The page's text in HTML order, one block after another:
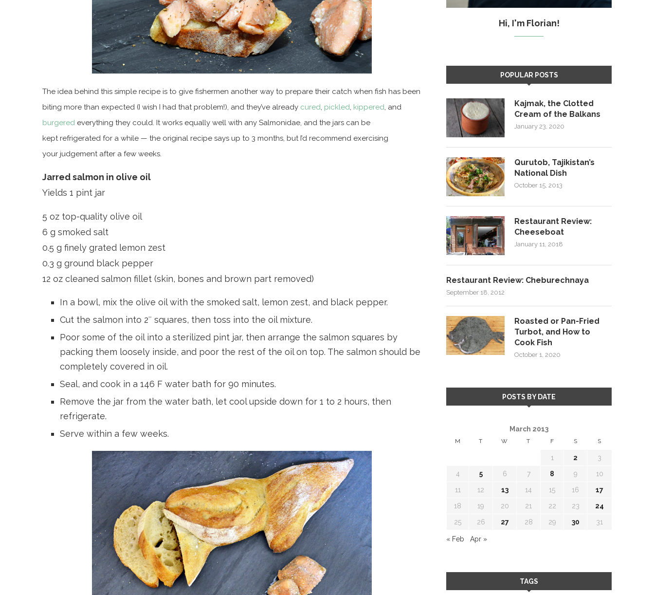
The idea behind this simple recipe is to give fishermen another way to prepare their catch when fish has been
biting more than expected (I wish I had that problem!), and they’ve already cured, pickled, kippered, and
burgered everything they could. It works equally well with any Salmonidae, and the jars can be
kept refrigerated for a while — the original recipe says up to 3 months, but I’d recommend exercising
your judgement after a few weeks.
Jarred salmon in olive oil
Yields 1 pint jar
5 oz top-quality olive oil
6 g smoked salt
0.5 g finely grated lemon zest
0.3 g ground black pepper
12 oz cleaned salmon fillet (skin, bones and brown part removed)
In a bowl, mix the olive oil with the smoked salt, lemon zest, and black pepper.
Cut the salmon into 2″ squares, then toss into the oil mixture.
Poor some of the oil into a sterilized pint jar, then arrange the salmon squares by
packing them loosely inside, and poor the rest of the oil on top. The salmon should be
completely covered in oil.
Seal, and cook in a 146 F water bath for 90 minutes.
Remove the jar from the water bath, let cool upside down for 1 to 2 hours, then
refrigerate.
Serve within a few weeks.
Hi, I'm Florian!
POPULAR POSTS
Kajmak, the Clotted
Cream of the Balkans
January 23, 2020
Qurutob, Tajikistan’s
National Dish
October 15, 2013
Restaurant Review:
Cheeseboat
January 11, 2018
Restaurant Review: Cheburechnaya
September 18, 2012
Roasted or Pan-Fried
Turbot, and How to
Cook Fish
October 1, 2020
POSTS BY DATE
March 2013
M T W T F S S
1 2 3
4 5 6 7 8 9 10
11 12 13 14 15 16 17
18 19 20 21 22 23 24
25 26 27 28 29 30 31
« Feb Apr »
TAGS